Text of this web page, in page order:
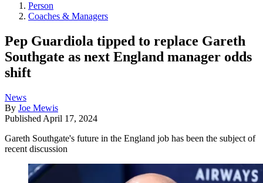
Person
Coaches & Managers
Pep Guardiola tipped to replace Gareth
Southgate as next England manager odds
shift
News
By Joe Mewis
Published April 17, 2024
Gareth Southgate's future in the England job has been the subject of
recent discussion